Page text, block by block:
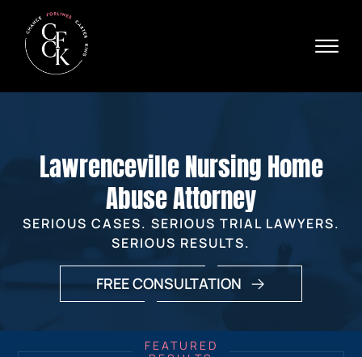
☰
PRACTICE AREAS
VERDICTS & SETTLEMENTS
AREAS WE SERVE
REVIEWS
Lawrenceville Nursing Home
Abuse Attorney
SERIOUS CASES. SERIOUS TRIAL LAWYERS.
SERIOUS RESULTS.
FREE CONSULTATION